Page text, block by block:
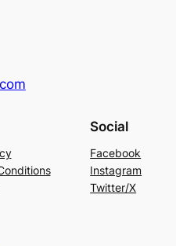
Social
Facebook
Instagram
Twitter/X